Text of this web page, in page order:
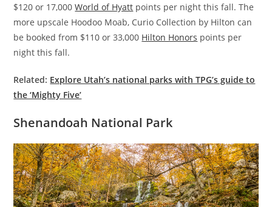
$120 or 17,000World of Hyatt points per night this fall. The
more upscale Hoodoo Moab, Curio Collection by Hilton can
be booked from $110 or 33,000 Hilton Honors points per
night this fall.
Related: Explore Utah’s national parks with TPG’s guide to
the ‘Mighty Five’
Shenandoah National Park